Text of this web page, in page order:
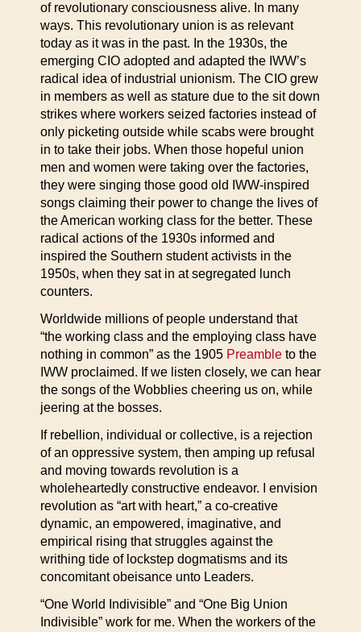
of revolutionary consciousness alive. In many
ways. This revolutionary union is as relevant
today as it was in the past. In the 1930s, the
emerging CIO adopted and adapted the IWW’s
radical idea of industrial unionism. The CIO grew
in members as well as stature due to the sit down
strikes where workers seized factories instead of
only picketing outside while scabs were brought
in to take their jobs. When those hopeful union
men and women were taking over the factories,
they were singing those good old IWW-inspired
songs claiming their power to change the lives of
the American working class for the better. These
radical actions of the 1930s informed and
inspired the Southern student activists in the
1950s, when they sat in at segregated lunch
counters.
Worldwide millions of people understand that
“the working class and the employing class have
nothing in common” as the 1905 Preamble to the
IWW proclaimed. If we listen closely, we can hear
the songs of the Wobblies cheering us on, while
jeering at the bosses.
If rebellion, individual or collective, is a rejection
of an oppressive system, then amping up refusal
and moving towards revolution is a
wholeheartedly constructive endeavor. I envision
revolution as “art with heart,” a co-creative
dynamic, an empowered, imaginative, and
empirical rising that struggles against the
writhing tide of lockstep dogmatisms and its
concomitant obeisance unto Leaders.
“One World Indivisible” and “One Big Union
Indivisible” work for me. When the workers of the